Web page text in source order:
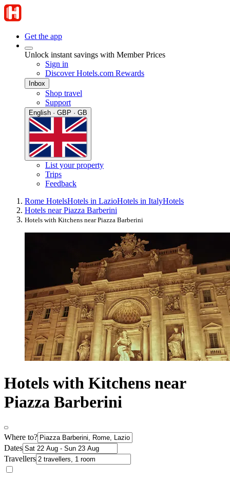
Get the app
Unlock instant savings with Member Prices
Sign in
Discover Hotels.com Rewards
Inbox
Shop travel
Support
English · GBP · GB
List your property
Trips
Feedback
Rome HotelsHotels in LazioHotels in ItalyHotels
Hotels near Piazza Barberini
Hotels with Kitchens near Piazza Barberini
Hotels with Kitchens near
Piazza Barberini
Where to?
Dates
Travellers